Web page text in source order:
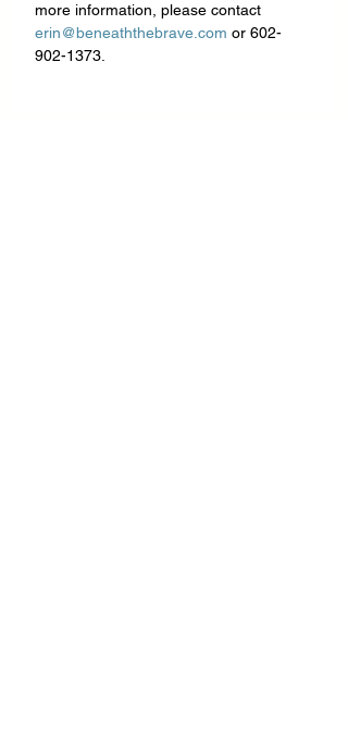
more information, please contact
erin@beneaththebrave.com or 602-
902-1373.